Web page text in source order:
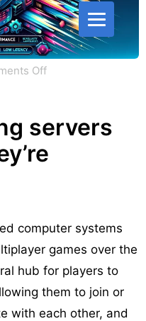
Offon
4
You
servers
computer systems
games over the
hub for players to
them to join or
with each other, and